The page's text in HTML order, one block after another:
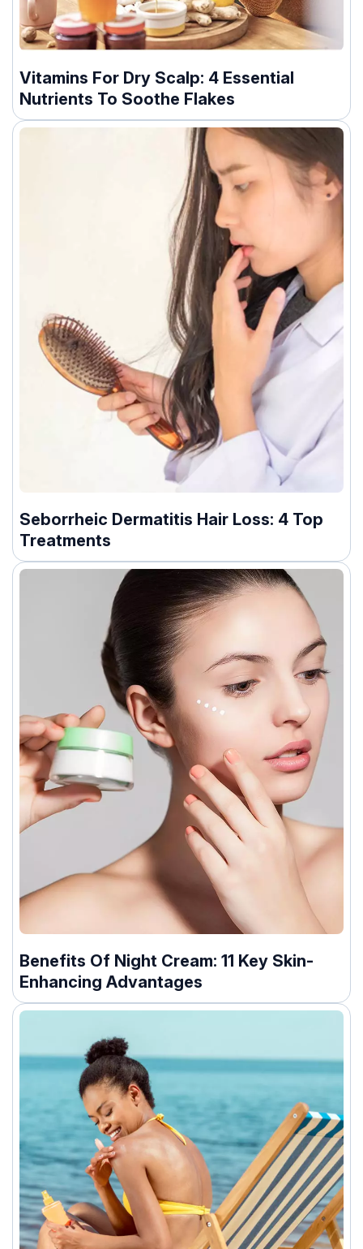
Vitamins For Dry Scalp: 4 Essential
Nutrients To Soothe Flakes
Seborrheic Dermatitis Hair Loss: 4 Top
Treatments
Benefits Of Night Cream: 11 Key Skin-
Enhancing Advantages